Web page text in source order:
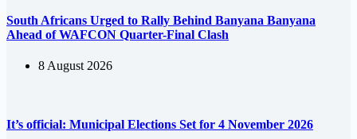
South Africans Urged to Rally Behind Banyana Banyana
Ahead of WAFCON Quarter-Final Clash
8 August 2026
It’s official: Municipal Elections Set for 4 November 2026